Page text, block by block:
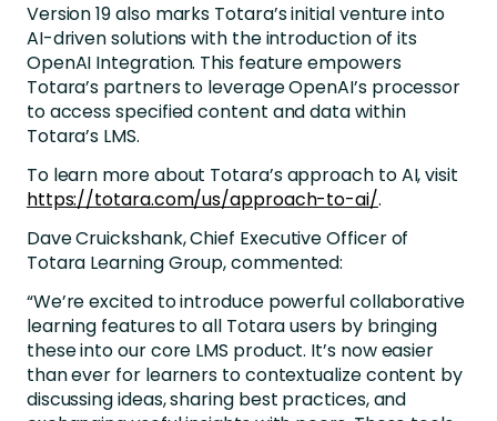
Version 19 also marks Totara’s initial venture into
AI-driven solutions with the introduction of its
OpenAI Integration. This feature empowers
Totara’s partners to leverage OpenAI’s processor
to access specified content and data within
Totara’s LMS.
To learn more about Totara’s approach to AI, visit
https://totara.com/us/approach-to-ai/.
Dave Cruickshank, Chief Executive Officer of
Totara Learning Group, commented:
“We’re excited to introduce powerful collaborative
learning features to all Totara users by bringing
these into our core LMS product. It’s now easier
than ever for learners to contextualize content by
discussing ideas, sharing best practices, and